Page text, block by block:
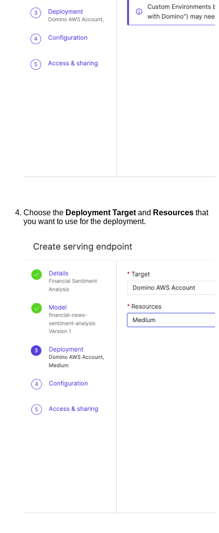
Choose the Deployment Target and Resources that
you want to use for the deployment.